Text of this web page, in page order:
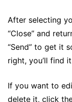
After selecting
“Close” and
“Send” to get it
right, you’ll find
If you want to
delete it, click